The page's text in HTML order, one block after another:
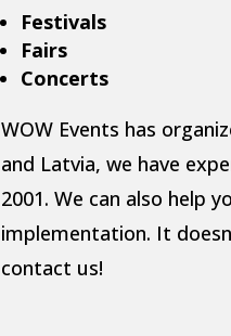
Festivals
Fairs
Concerts
WOW Events has
and Latvia, we have
2001. We can also help
implementation. It
contact us!